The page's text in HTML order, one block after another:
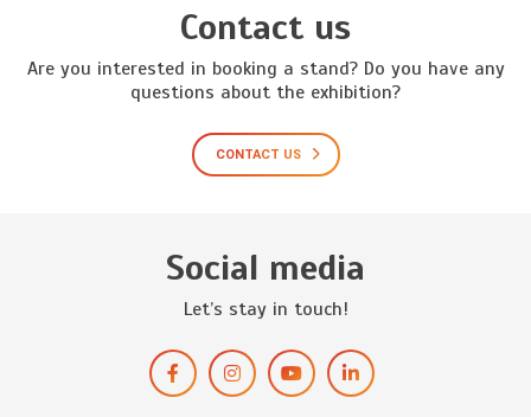
Contact us
Are you interested in booking a stand? Do you have any
questions about the exhibition?
CONTACT US
Social media
Let’s stay in touch!